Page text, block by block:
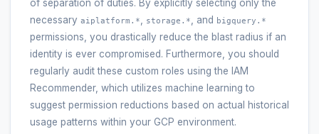
of separation of duties. By explicitly selecting only the
necessary aiplatform.* storage.* , and bigquery.*
permissions, you drastically reduce the blast radius if an
identity is ever compromised. Furthermore, you should
regularly audit these custom roles using the IAM
Recommender, which utilizes machine learning to
suggest permission reductions based on actual historical
usage patterns within your GCP environment.